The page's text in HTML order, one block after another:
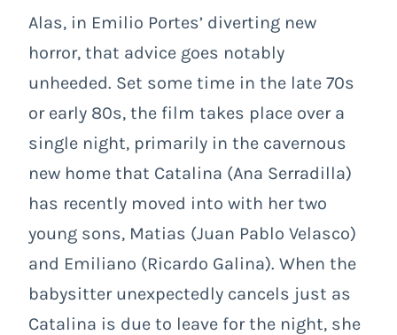
Alas, in Emilio Portes’ diverting new
horror, that advice goes notably
unheeded. Set some time in the late 70s
or early 80s, the film takes place over a
single night, primarily in the cavernous
new home that Catalina (Ana Serradilla)
has recently moved into with her two
young sons, Matias (Juan Pablo Velasco)
and Emiliano (Ricardo Galina). When the
babysitter unexpectedly cancels just as
Catalina is due to leave for the night, she